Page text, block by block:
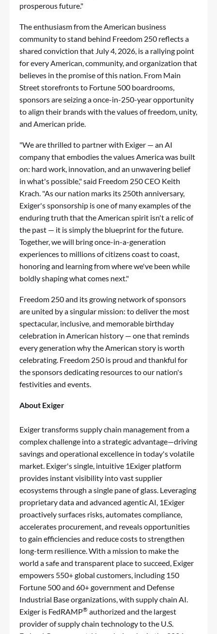
prosperous future."
The enthusiasm from the American business
community to stand behind Freedom 250 reflects a
shared conviction that July 4, 2026, is a rallying point
for every American, community, and organization that
believes in the promise of this nation. From Main
Street storefronts to Fortune 500 boardrooms,
sponsors are seizing a once-in-250-year opportunity
to align their brands with the values of freedom, unity,
and American pride.
"We are thrilled to partner with Exiger — an AI
company that embodies the values America was built
on: hard work, innovation, and an unwavering belief
in what's possible," said Freedom 250 CEO Keith
Krach. "As our nation marks its 250th anniversary,
Exiger's sponsorship is one of many examples of the
enduring truth that the American spirit isn't a relic of
the past — it is simply the blueprint for the future.
Together, we will bring once-in-a-generation
experiences to millions of citizens coast to coast,
honoring and learning from where we've been while
boldly shaping what comes next."
Freedom 250 and its growing network of sponsors
are united by a singular mission: to deliver the most
spectacular, inclusive, and memorable birthday
celebration in American history — one that reminds
every generation why the American story is worth
celebrating. Freedom 250 is proud and thankful for
the sponsors dedicating resources to our nation's
festivities and events.
About Exiger
Exiger transforms supply chain management from a
complex challenge into a strategic advantage—driving
savings and operational excellence in today's volatile
market. Exiger's single, intuitive 1Exiger platform
provides instant visibility into vast supplier
ecosystems through a single pane of glass. Leveraging
proprietary data and advanced agentic AI, 1Exiger
proactively surfaces risks, automates compliance,
accelerates procurement, and reveals opportunities
to gain efficiencies and reduce costs to strengthen
long-term resilience. With a mission to make the
world a safe and transparent place to succeed, Exiger
empowers 550+ global customers, including 150
Fortune 500 and 60+ government and Defense
Industrial Base organizations, with supply chain AI.
Exiger is FedRAMP® authorized and the largest
provider of supply chain technology to the U.S.